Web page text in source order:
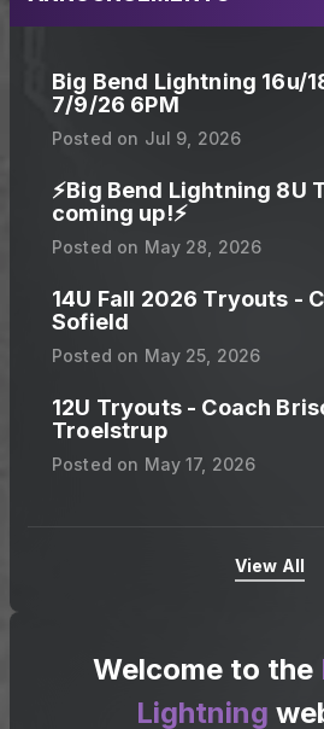
Big Bend Lightning 16u/
7/9/26 6PM
Posted on Jul 9, 2026
⚡️Big Bend Lightning 8U
coming up!⚡️
Posted on May 28, 2026
14U Fall 2026 Tryouts -
Sofield
Posted on May 25, 2026
12U Tryouts - Coach
Troelstrup
Posted on May 17, 2026
View All